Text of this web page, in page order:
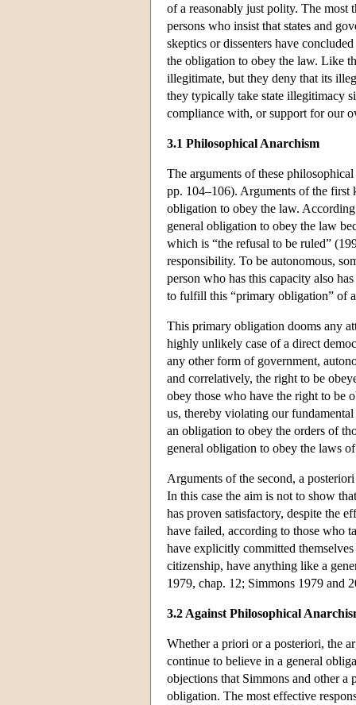
of a reasonably just polity. The most
persons who insist that states and
skeptics or dissenters have
the obligation to obey the law. Like
illegitimate, but they deny that its
they typically take state illegitimacy
compliance with, or support for our
3.1 Philosophical Anarchism
The arguments of these
pp. 104–106). Arguments of the first
obligation to obey the law.
general obligation to obey the law
which is “the refusal to be ruled”
responsibility. To be autonomous,
person who has this capacity also
to fulfill this “primary obligation” of
This primary obligation dooms any
highly unlikely case of a direct
any other form of government,
and correlatively, the right to be
obey those who have the right to be
us, thereby violating our
an obligation to obey the orders of
general obligation to obey the laws
Arguments of the second, a
In this case the aim is not to show
has proven satisfactory, despite the
have failed, according to those who
have explicitly committed
citizenship, have anything like a
1979, chap. 12; Simmons 1979 and
3.2 Against Philosophical
Whether a priori or a posteriori, the
continue to believe in a general
objections that Simmons and other a
obligation. The most effective